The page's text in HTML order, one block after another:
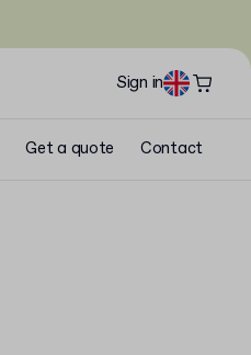
Sign in
Get a quote Contact